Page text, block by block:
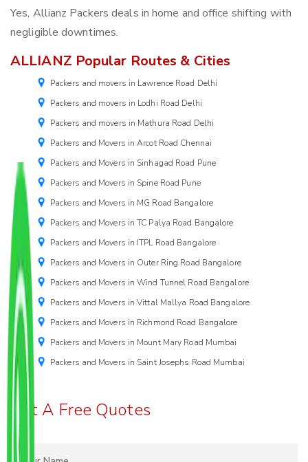
Yes, Allianz Packers deals in home and office shifting with
negligible downtimes.
ALLIANZ Popular Routes & Cities
Packers and movers in Lawrence Road Delhi
Packers and movers in Lodhi Road Delhi
Packers and movers in Mathura Road Delhi
Packers and Movers in Arcot Road Chennai
Packers and Movers in Sinhagad Road Pune
Packers and Movers in Spine Road Pune
Packers and Movers in MG Road Bangalore
Packers and Movers in TC Palya Road Bangalore
Packers and Movers in ITPL Road Bangalore
Packers and Movers in Outer Ring Road Bangalore
Packers and Movers in Wind Tunnel Road Bangalore
Packers and Movers in Vittal Mallya Road Bangalore
Packers and Movers in Richmond Road Bangalore
Packers and Movers in Mount Mary Road Mumbai
Packers and Movers in Saint Josephs Road Mumbai
Get A Free Quotes